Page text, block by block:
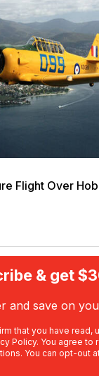
Flight Over
& get
and save on
that you have read,
Policy. You agree to
You can opt-out